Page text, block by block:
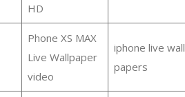
HD
Phone XS MAX
Live Wallpaper
video
iphone live wall
papers